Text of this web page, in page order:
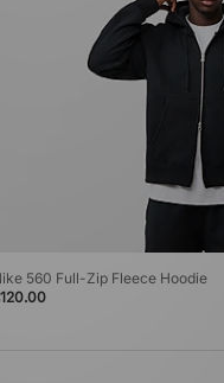
560 Full-Zip Fleece Hoodie